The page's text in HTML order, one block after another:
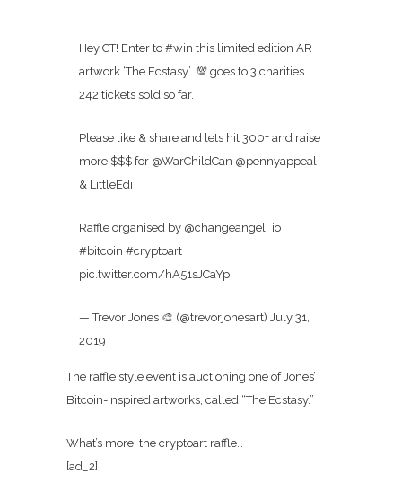
Hey CT! Enter to #win this limited edition AR
artwork ‘The Ecstasy’. 💯 goes to 3 charities.
242 tickets sold so far.
Please like & share and lets hit 300+ and raise
more $$$ for @WarChildCan @pennyappeal
& LittleEdi
Raffle organised by @changeangel_io
#bitcoin #cryptoart
pic.twitter.com/hA51sJCaYp
— Trevor Jones 🎨 (@trevorjonesart) July 31,
2019
The raffle style event is auctioning one of Jones’
Bitcoin-inspired artworks, called “The Ecstasy.”
What’s more, the cryptoart raffle…
[ad_2]